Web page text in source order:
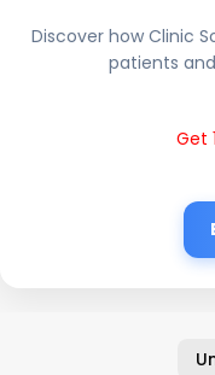
Discover how Clinic
patients
Get